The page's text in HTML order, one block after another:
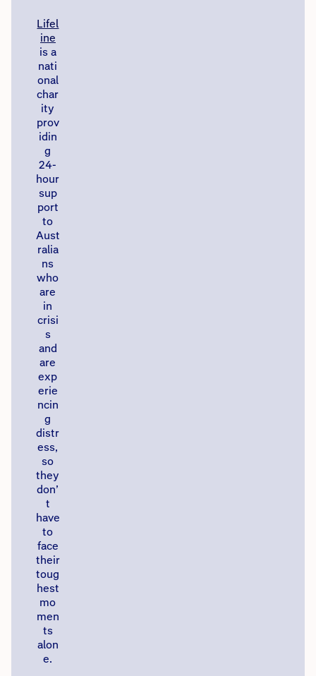
Lifel
ine
is a
nati
onal
char
ity
prov
idin
g
24-
hour
sup
port
to
Aust
ralia
ns
who
are
in
crisi
s
and
are
exp
erie
ncin
g
distr
ess,
so
they
don’
t
have
to
face
their
toug
hest
mo
men
ts
alon
e.